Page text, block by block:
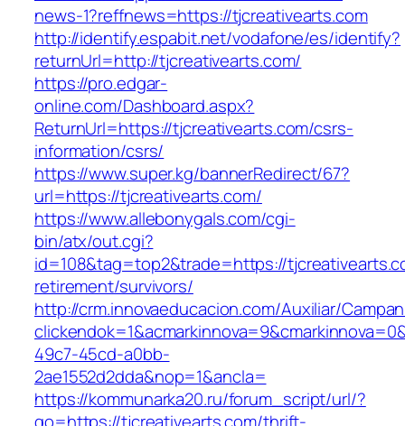
news-1?reffnews=https://tjcreativearts.com
http://identify.espabit.net/vodafone/es/identify?
returnUrl=http://tjcreativearts.com/
https://pro.edgar-
online.com/Dashboard.aspx?
ReturnUrl=https://tjcreativearts.com/csrs-
information/csrs/
https://www.super.kg/bannerRedirect/67?
url=https://tjcreativearts.com/
https://www.allebonygals.com/cgi-
bin/atx/out.cgi?
id=108&tag=top2&trade=https://
retirement/survivors/
http://crm.innovaeducacion.com/Auxiliar/
49c7-45cd-a0bb-
2ae1552d2dda&nop=1&ancla=
https://kommunarka20.ru/forum_script/url/?